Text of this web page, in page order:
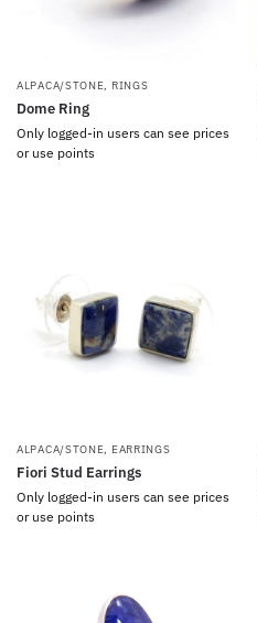
ALPACA/STONE, RINGS
Dome Ring
Only logged-in users can see prices
or use points
ALPACA/STONE, EARRINGS
Fiori Stud Earrings
Only logged-in users can see prices
or use points